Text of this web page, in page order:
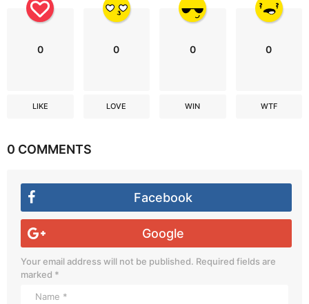
0
LIKE
0
LOVE
0
WIN
0
WTF
0 COMMENTS
Facebook
Google
Your email address will not be published. Required fields are
marked *